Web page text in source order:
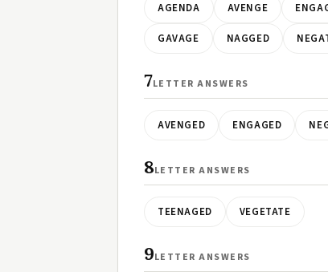
AGENDA AVENGE
GAVAGE NAGGED
7LETTER ANSWERS
AVENGED ENGAGED
8LETTER ANSWERS
TEENAGED VEGETATE
9LETTER ANSWERS